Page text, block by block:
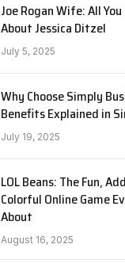
Joe Rogan Wife: All
About Jessica Ditzel
July 5, 2025
Why Choose Simply
Benefits Explained in
July 19, 2025
LOL Beans: The Fun,
Colorful Online Game
About
August 16, 2025